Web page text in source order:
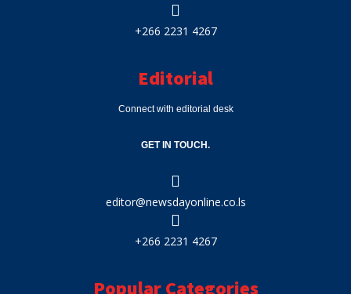
+266 2231 4267
Editorial
Connect with editorial desk
GET IN TOUCH.
editor@newsdayonline.co.ls
+266 2231 4267
Popular Categories